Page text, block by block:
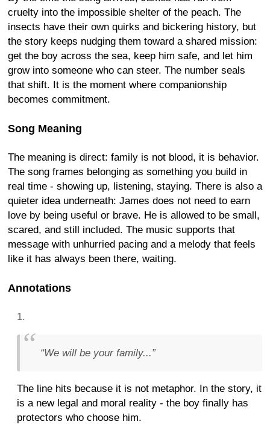
cruelty into the impossible shelter of the peach. The
insects have their own quirks and bickering history, but
the story keeps nudging them toward a shared mission:
get the boy across the sea, keep him safe, and let him
grow into someone who can steer. The number seals
that shift. It is the moment where companionship
becomes commitment.
Song Meaning
The meaning is direct: family is not blood, it is behavior.
The song frames belonging as something you build in
real time - showing up, listening, staying. There is also a
quieter idea underneath: James does not need to earn
love by being useful or brave. He is allowed to be small,
scared, and still included. The music supports that
message with unhurried pacing and a melody that feels
like it has always been there, waiting.
Annotations
“We will be your family...”
The line hits because it is not metaphor. In the story, it
is a new legal and moral reality - the boy finally has
protectors who choose him.